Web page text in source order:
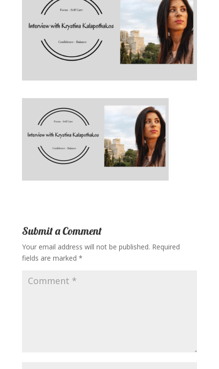
Submit a Comment
Your email address will not be published. Required
fields are marked *